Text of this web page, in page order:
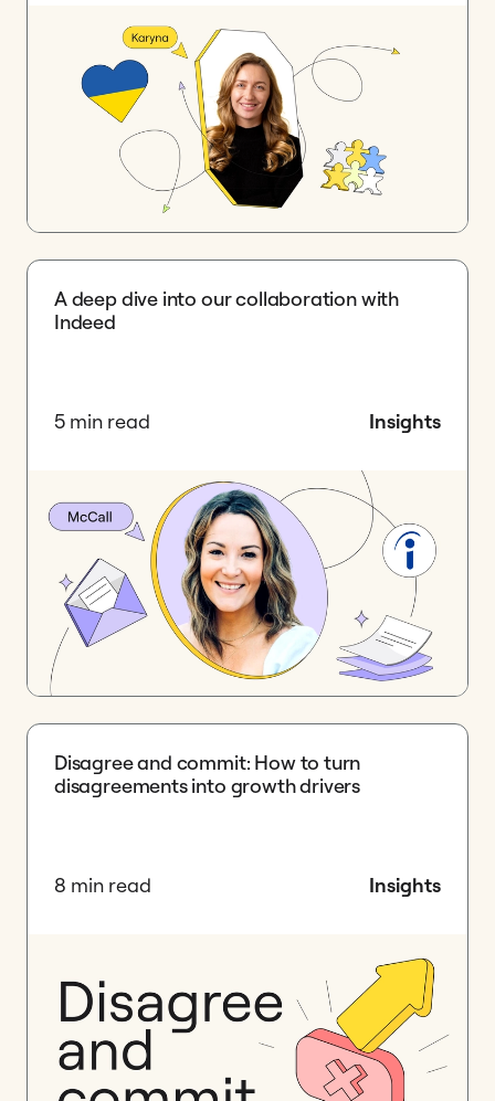
A deep dive into our collaboration with
Indeed
5 min read Insights
Disagree and commit: How to turn
disagreements into growth drivers
8 min read Insights